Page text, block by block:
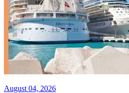
August 04, 2026